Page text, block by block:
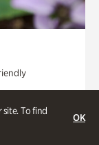
To find
OK